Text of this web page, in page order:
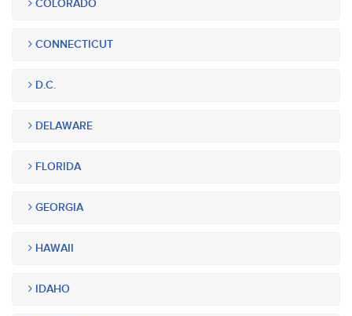
COLORADO
CONNECTICUT
D.C.
DELAWARE
FLORIDA
GEORGIA
HAWAII
IDAHO